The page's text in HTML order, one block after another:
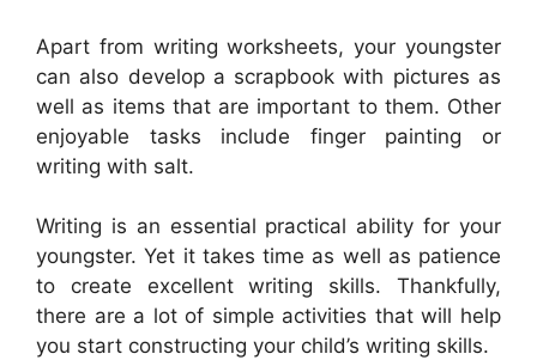
Apart from writing worksheets, your youngster
can also develop a scrapbook with pictures as
well as items that are important to them. Other
enjoyable tasks include finger painting or
writing with salt.
Writing is an essential practical ability for your
youngster. Yet it takes time as well as patience
to create excellent writing skills. Thankfully,
there are a lot of simple activities that will help
you start constructing your child’s writing skills.